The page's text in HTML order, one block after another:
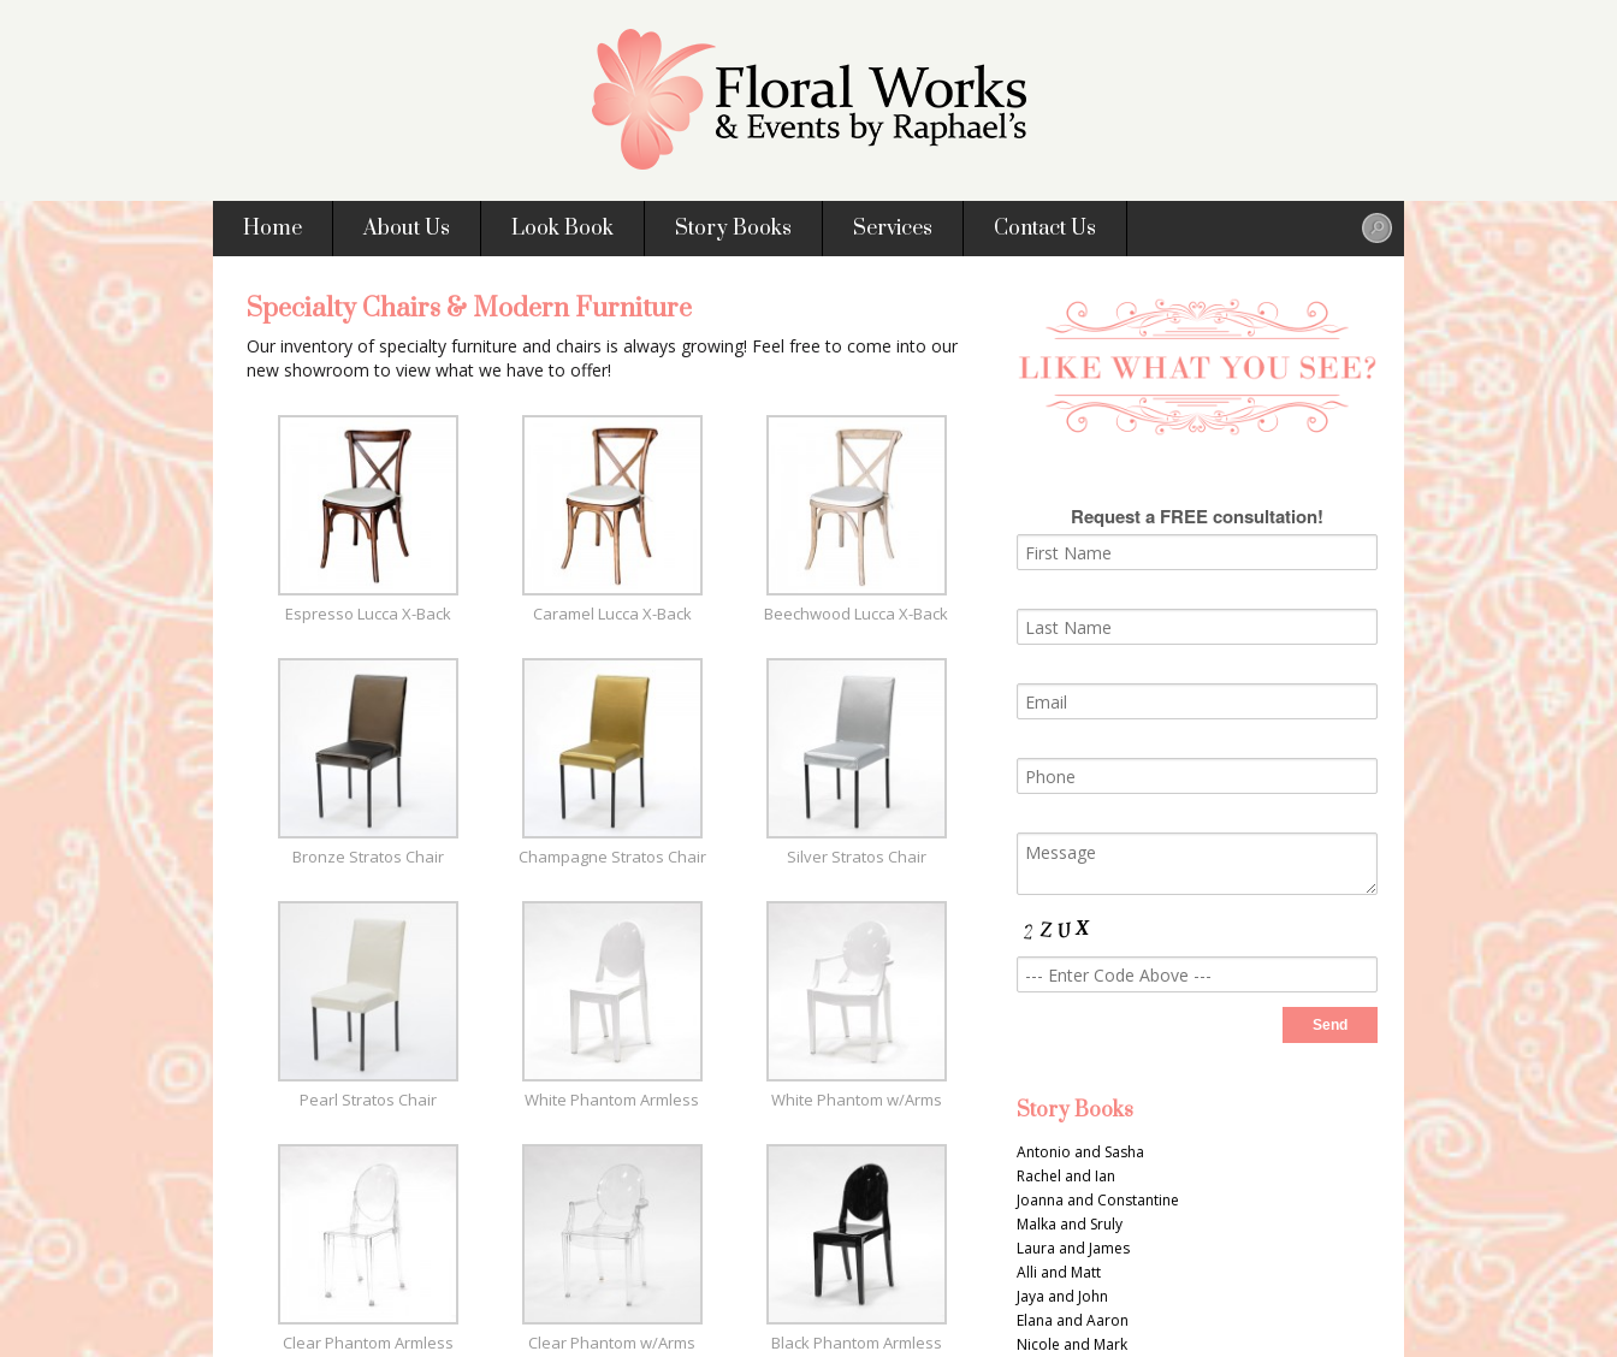
Home About Us Look Book Story Books Services Contact Us
Specialty Chairs & Modern Furniture
Our inventory of specialty furniture and chairs is always growing! Feel free to come into our
new showroom to view what we have to offer!
Espresso Lucca X-Back Caramel Lucca X-Back Beechwood Lucca X-Back
Bronze Stratos Chair Champagne Stratos Chair Silver Stratos Chair
Pearl Stratos Chair White Phantom Armless White Phantom w/Arms
Clear Phantom Armless Clear Phantom w/Arms Black Phantom Armless
Request a FREE consultation!
Story Books
Antonio and Sasha
Rachel and Ian
Joanna and Constantine
Malka and Sruly
Laura and James
Alli and Matt
Jaya and John
Elana and Aaron
Nicole and Mark